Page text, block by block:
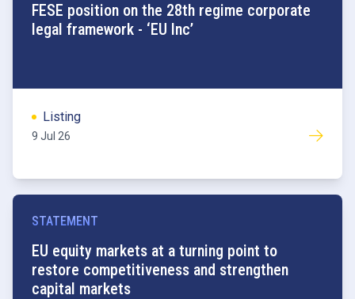
FESE position on the 28th regime corporate
legal framework - ‘EU Inc’
Listing
9 Jul 26
STATEMENT
EU equity markets at a turning point to
restore competitiveness and strengthen
capital markets